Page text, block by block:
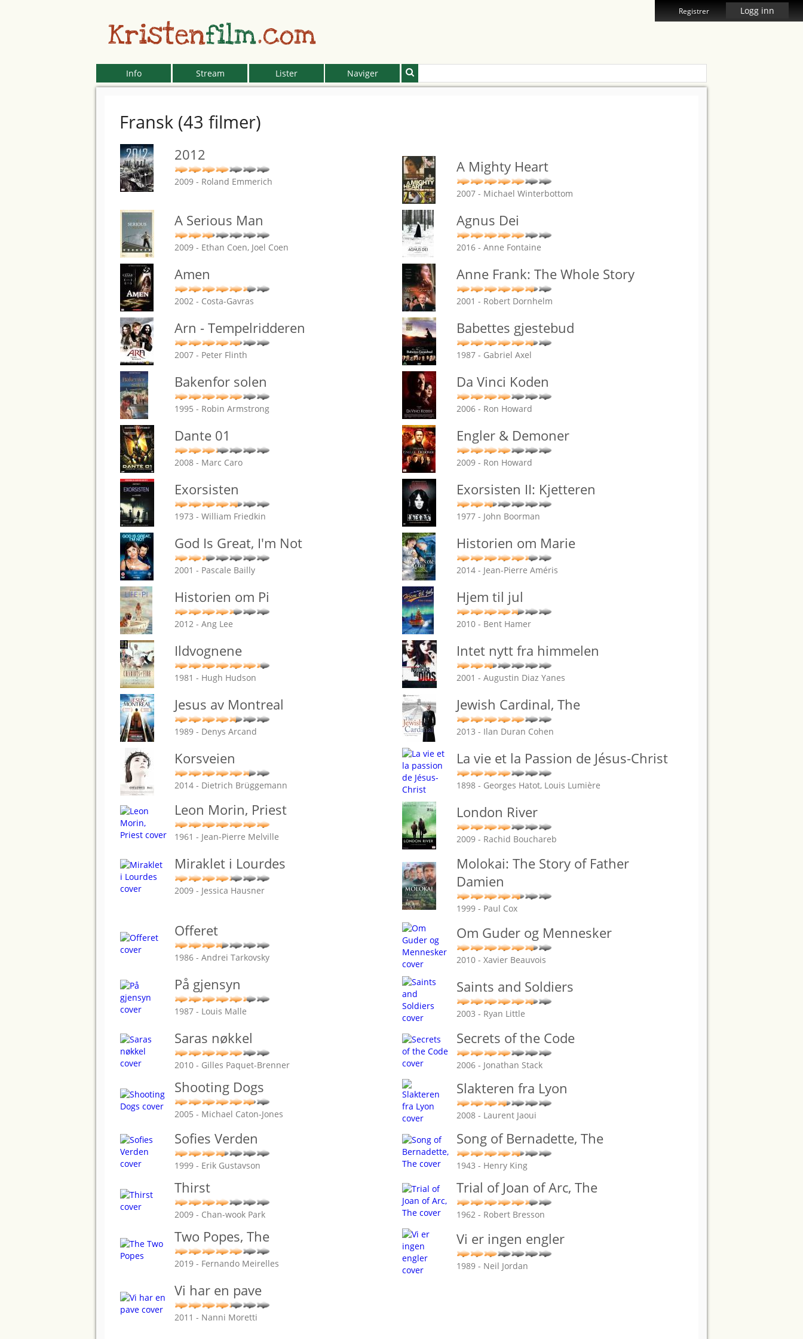
Registrer Logg inn
Kristenfilm.com
Info Stream Lister Naviger
Fransk (43 filmer)
2012
2009 - Roland Emmerich
A Mighty Heart
2007 - Michael Winterbottom
A Serious Man
2009 - Ethan Coen, Joel Coen
Agnus Dei
2016 - Anne Fontaine
Amen
2002 - Costa-Gavras
Anne Frank: The Whole Story
2001 - Robert Dornhelm
Arn - Tempelridderen
2007 - Peter Flinth
Babettes gjestebud
1987 - Gabriel Axel
Bakenfor solen
1995 - Robin Armstrong
Da Vinci Koden
2006 - Ron Howard
Dante 01
2008 - Marc Caro
Engler & Demoner
2009 - Ron Howard
Exorsisten
1973 - William Friedkin
Exorsisten II: Kjetteren
1977 - John Boorman
God Is Great, I'm Not
2001 - Pascale Bailly
Historien om Marie
2014 - Jean-Pierre Améris
Historien om Pi
2012 - Ang Lee
Hjem til jul
2010 - Bent Hamer
Ildvognene
1981 - Hugh Hudson
Intet nytt fra himmelen
2001 - Augustin Diaz Yanes
Jesus av Montreal
1989 - Denys Arcand
Jewish Cardinal, The
2013 - Ilan Duran Cohen
Korsveien
2014 - Dietrich Brüggemann
La vie et la Passion de Jésus-Christ
1898 - Georges Hatot, Louis Lumière
Leon Morin, Priest
1961 - Jean-Pierre Melville
London River
2009 - Rachid Bouchareb
Miraklet i Lourdes
2009 - Jessica Hausner
Molokai: The Story of Father
Damien
1999 - Paul Cox
Offeret
1986 - Andrei Tarkovsky
Om Guder og Mennesker
2010 - Xavier Beauvois
På gjensyn
1987 - Louis Malle
Saints and Soldiers
2003 - Ryan Little
Saras nøkkel
2010 - Gilles Paquet-Brenner
Secrets of the Code
2006 - Jonathan Stack
Shooting Dogs
2005 - Michael Caton-Jones
Slakteren fra Lyon
2008 - Laurent Jaoui
Sofies Verden
1999 - Erik Gustavson
Song of Bernadette, The
1943 - Henry King
Thirst
2009 - Chan-wook Park
Trial of Joan of Arc, The
1962 - Robert Bresson
Two Popes, The
2019 - Fernando Meirelles
Vi er ingen engler
1989 - Neil Jordan
Vi har en pave
2011 - Nanni Moretti